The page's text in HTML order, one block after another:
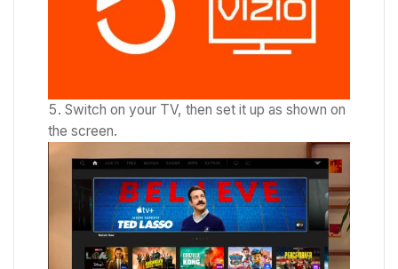
Switch on your TV, then set it up as shown on
the screen.